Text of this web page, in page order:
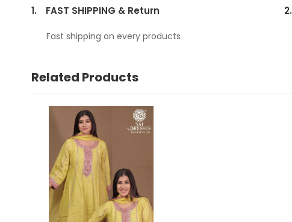
1. FAST SHIPPING & Return
Fast shipping on every products
2.
Related Products